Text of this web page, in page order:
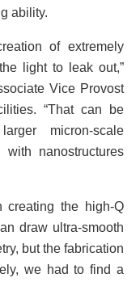
ability.
of extremely
light to leak out,”
Vice Provost
“That can be
micron-scale
nanostructures
creating the high-Q
draw ultra-smooth
but the fabrication
we had to find a